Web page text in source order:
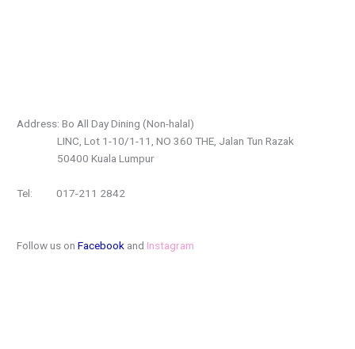
Address: Bo All Day Dining (Non-halal)
LINC, Lot 1-10/1-11, NO 360 THE, Jalan Tun Razak
50400 Kuala Lumpur
Tel: 017-211 2842
Follow us onFacebook and Instagram